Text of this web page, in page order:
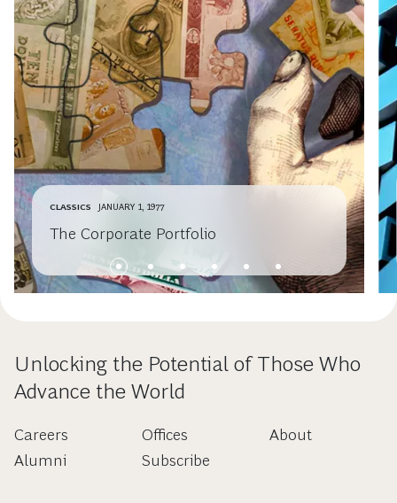
CLASSICS JANUARY 1, 1977
The Corporate Portfolio
Unlocking the Potential of Those Who
Advance the World
Careers
Alumni
Offices
Subscribe
About